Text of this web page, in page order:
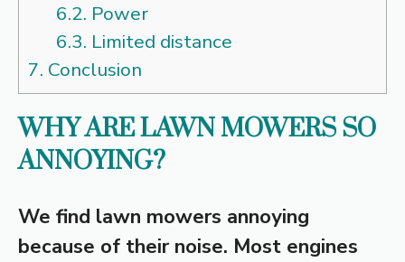
6.2. Power
6.3. Limited distance
7. Conclusion
WHY ARE LAWN MOWERS SO
ANNOYING?
We find lawn mowers annoying
because of their noise. Most engines